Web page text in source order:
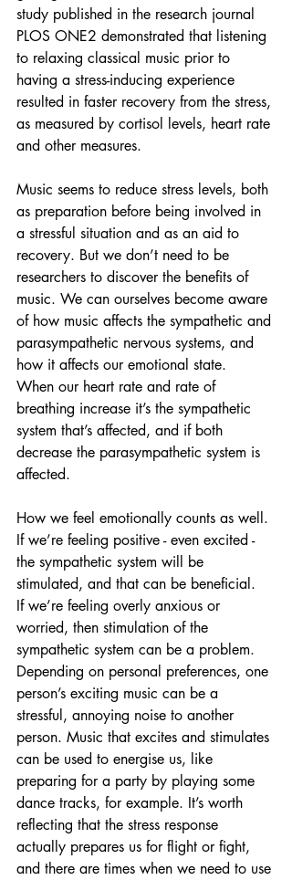
study published in the research journal
PLOS ONE2 demonstrated that listening
to relaxing classical music prior to
having a stress-inducing experience
resulted in faster recovery from the stress,
as measured by cortisol levels, heart rate
and other measures.
Music seems to reduce stress levels, both
as preparation before being involved in
a stressful situation and as an aid to
recovery. But we don’t need to be
researchers to discover the benefits of
music. We can ourselves become aware
of how music affects the sympathetic and
parasympathetic nervous systems, and
how it affects our emotional state.
When our heart rate and rate of
breathing increase it’s the sympathetic
system that’s affected, and if both
decrease the parasympathetic system is
affected.
How we feel emotionally counts as well.
If we’re feeling positive - even excited -
the sympathetic system will be
stimulated, and that can be beneficial.
If we’re feeling overly anxious or
worried, then stimulation of the
sympathetic system can be a problem.
Depending on personal preferences, one
person’s exciting music can be a
stressful, annoying noise to another
person. Music that excites and stimulates
can be used to energise us, like
preparing for a party by playing some
dance tracks, for example. It’s worth
reflecting that the stress response
actually prepares us for flight or fight,
and there are times when we need to use